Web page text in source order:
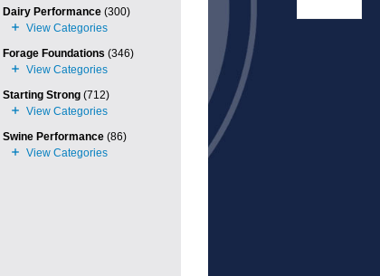
Dairy Performance(300)
Forage Foundations (346)
Starting Strong(712)
Swine Performance(86)